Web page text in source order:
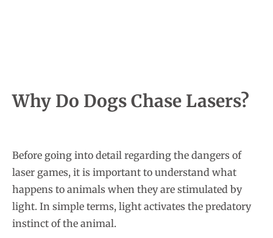
Why Do Dogs Chase Lasers?
Before going into detail regarding the dangers of
laser games, it is important to understand what
happens to animals when they are stimulated by
light. In simple terms, light activates the predatory
instinct of the animal.